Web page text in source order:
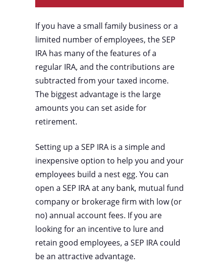
If you have a small family business or a
limited number of employees, the SEP
IRA has many of the features of a
regular IRA, and the contributions are
subtracted from your taxed income.
The biggest advantage is the large
amounts you can set aside for
retirement.
Setting up a SEP IRA is a simple and
inexpensive option to help you and your
employees build a nest egg. You can
open a SEP IRA at any bank, mutual fund
company or brokerage firm with low (or
no) annual account fees. If you are
looking for an incentive to lure and
retain good employees, a SEP IRA could
be an attractive advantage.